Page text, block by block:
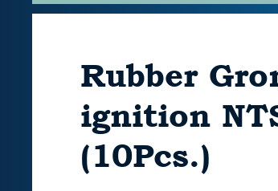
Rubber
ignition
(10Pcs.)